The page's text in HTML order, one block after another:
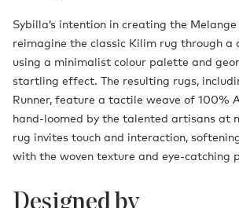
Sybilla’s intention in creating the
reimagine the classic Kilim rug through a
using a minimalist colour palette and
startling effect. The resulting rugs,
Runner, feature a tactile weave of 100%
hand-loomed by the talented artisans at
rug invites touch and interaction,
with the woven texture and eye-catching